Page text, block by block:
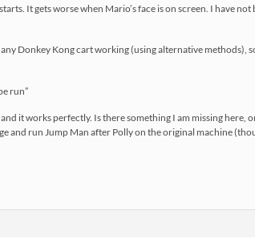
It gets worse when Mario’s face is on screen. I have not
Donkey Kong cart working (using alternative methods),
run”
it works perfectly. Is there something I am missing
and run Jump Man after Polly on the original machine